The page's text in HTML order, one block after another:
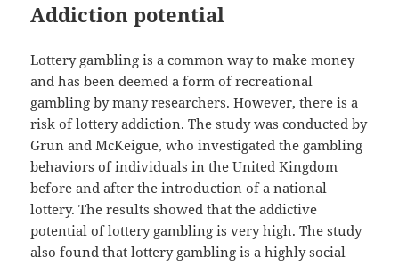
Addiction potential
Lottery gambling is a common way to make money
and has been deemed a form of recreational
gambling by many researchers. However, there is a
risk of lottery addiction. The study was conducted by
Grun and McKeigue, who investigated the gambling
behaviors of individuals in the United Kingdom
before and after the introduction of a national
lottery. The results showed that the addictive
potential of lottery gambling is very high. The study
also found that lottery gambling is a highly social